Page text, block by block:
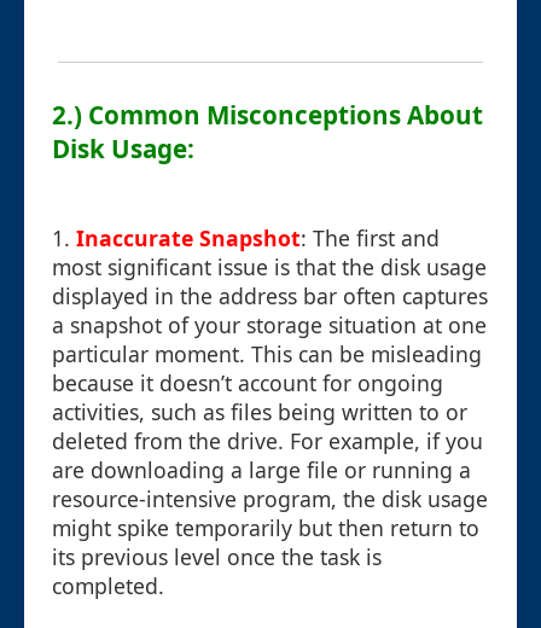
2.) Common Misconceptions About
Disk Usage:
1. Inaccurate Snapshot: The first and
most significant issue is that the disk usage
displayed in the address bar often captures
a snapshot of your storage situation at one
particular moment. This can be misleading
because it doesn’t account for ongoing
activities, such as files being written to or
deleted from the drive. For example, if you
are downloading a large file or running a
resource-intensive program, the disk usage
might spike temporarily but then return to
its previous level once the task is
completed.